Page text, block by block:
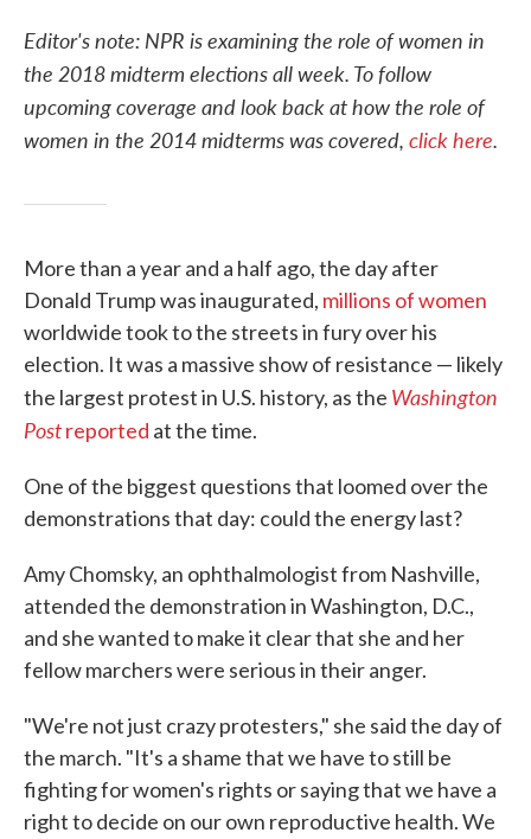
Editor's note: NPR is examining the role of women in
the 2018 midterm elections all week. To follow
upcoming coverage and look back at how the role of
women in the 2014 midterms was covered, click here.
More than a year and a half ago, the day after
Donald Trump was inaugurated, millions of women
worldwide took to the streets in fury over his
election. It was a massive show of resistance — likely
the largest protest in U.S. history, as the Washington
Postreported at the time.
One of the biggest questions that loomed over the
demonstrations that day: could the energy last?
Amy Chomsky, an ophthalmologist from Nashville,
attended the demonstration in Washington, D.C.,
and she wanted to make it clear that she and her
fellow marchers were serious in their anger.
"We're not just crazy protesters," she said the day of
the march. "It's a shame that we have to still be
fighting for women's rights or saying that we have a
right to decide on our own reproductive health. We